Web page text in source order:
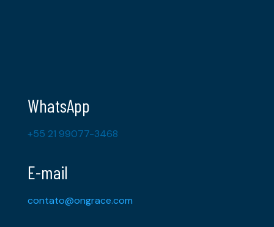
WhatsApp
+55 21 99077-3468
E-mail
contato@ongrace.com